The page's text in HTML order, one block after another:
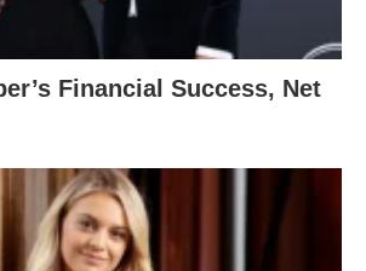
Financial Success, Net